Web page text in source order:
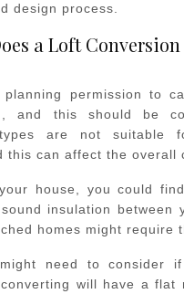
design process.
a Loft
planning permission to
and this should be
types are not suitable
this can affect the overall
house, you could
insulation between
homes might require
need to consider
will have a flat